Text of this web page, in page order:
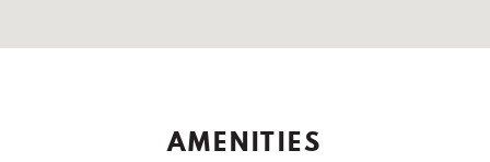
AMENITIES